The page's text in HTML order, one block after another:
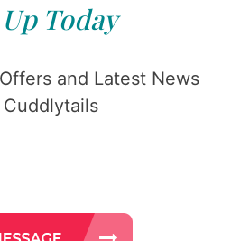
Today
and Latest News